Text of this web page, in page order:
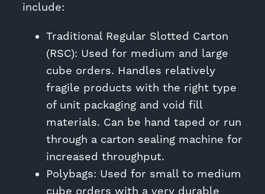
include:
Traditional Regular Slotted Carton
(RSC): Used for medium and large
cube orders. Handles relatively
fragile products with the right type
of unit packaging and void fill
materials. Can be hand taped or run
through a carton sealing machine for
increased throughput.
Polybags: Used for small to medium